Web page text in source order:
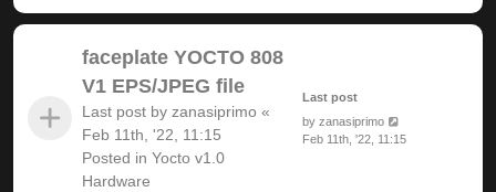
faceplate YOCTO 808
V1 EPS/JPEG file
Last post by zanasiprimo «
Feb 11th, '22, 11:15
Posted in Yocto v1.0
Hardware
Last post
by zanasiprimo
Feb 11th, '22, 11:15